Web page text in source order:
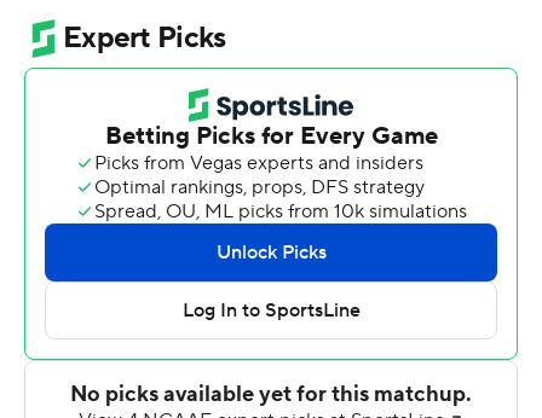
college game, Jones accounted for three scores and
Duke opened the season by routing N.C. Central 60-7
on Saturday night.
Shaun Wilson also had a short TD run and Bryon Fields
Jr. returned an interception 28 yards for a touchdown in
the highest-scoring performance by a David Cutcliffe-
coached team.
Jones threw for two touchdowns and ran for another in
this game - just as he did in last year's 49-6 rout of
Central . Duke went on to lose eight of its final 11 games
and missed the postseason for the first time since 2011.